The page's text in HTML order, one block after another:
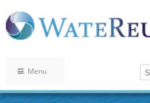
Menu